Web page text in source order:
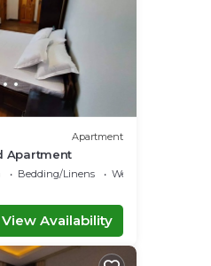
Apartment
Apartment
Bedding/Linens
Wellness Facilities
View Availability